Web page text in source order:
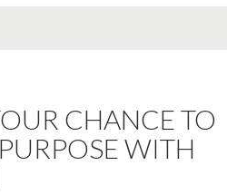
CHANCE TO
WITH